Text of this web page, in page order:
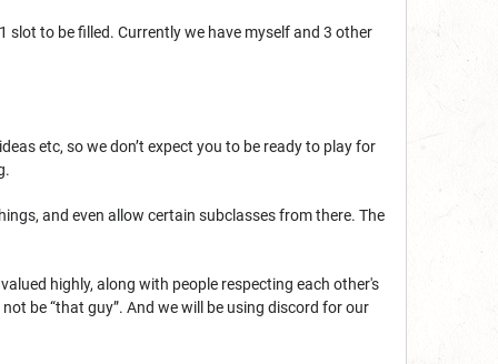
slot to be filled. Currently we have myself and 3 other
etc, so we don’t expect you to be ready to play for
and even allow certain subclasses from there. The
highly, along with people respecting each other's
be “that guy”. And we will be using discord for our